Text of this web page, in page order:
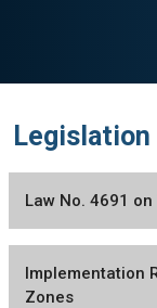
Legislation
Law No. 4691
Implementation
Zones